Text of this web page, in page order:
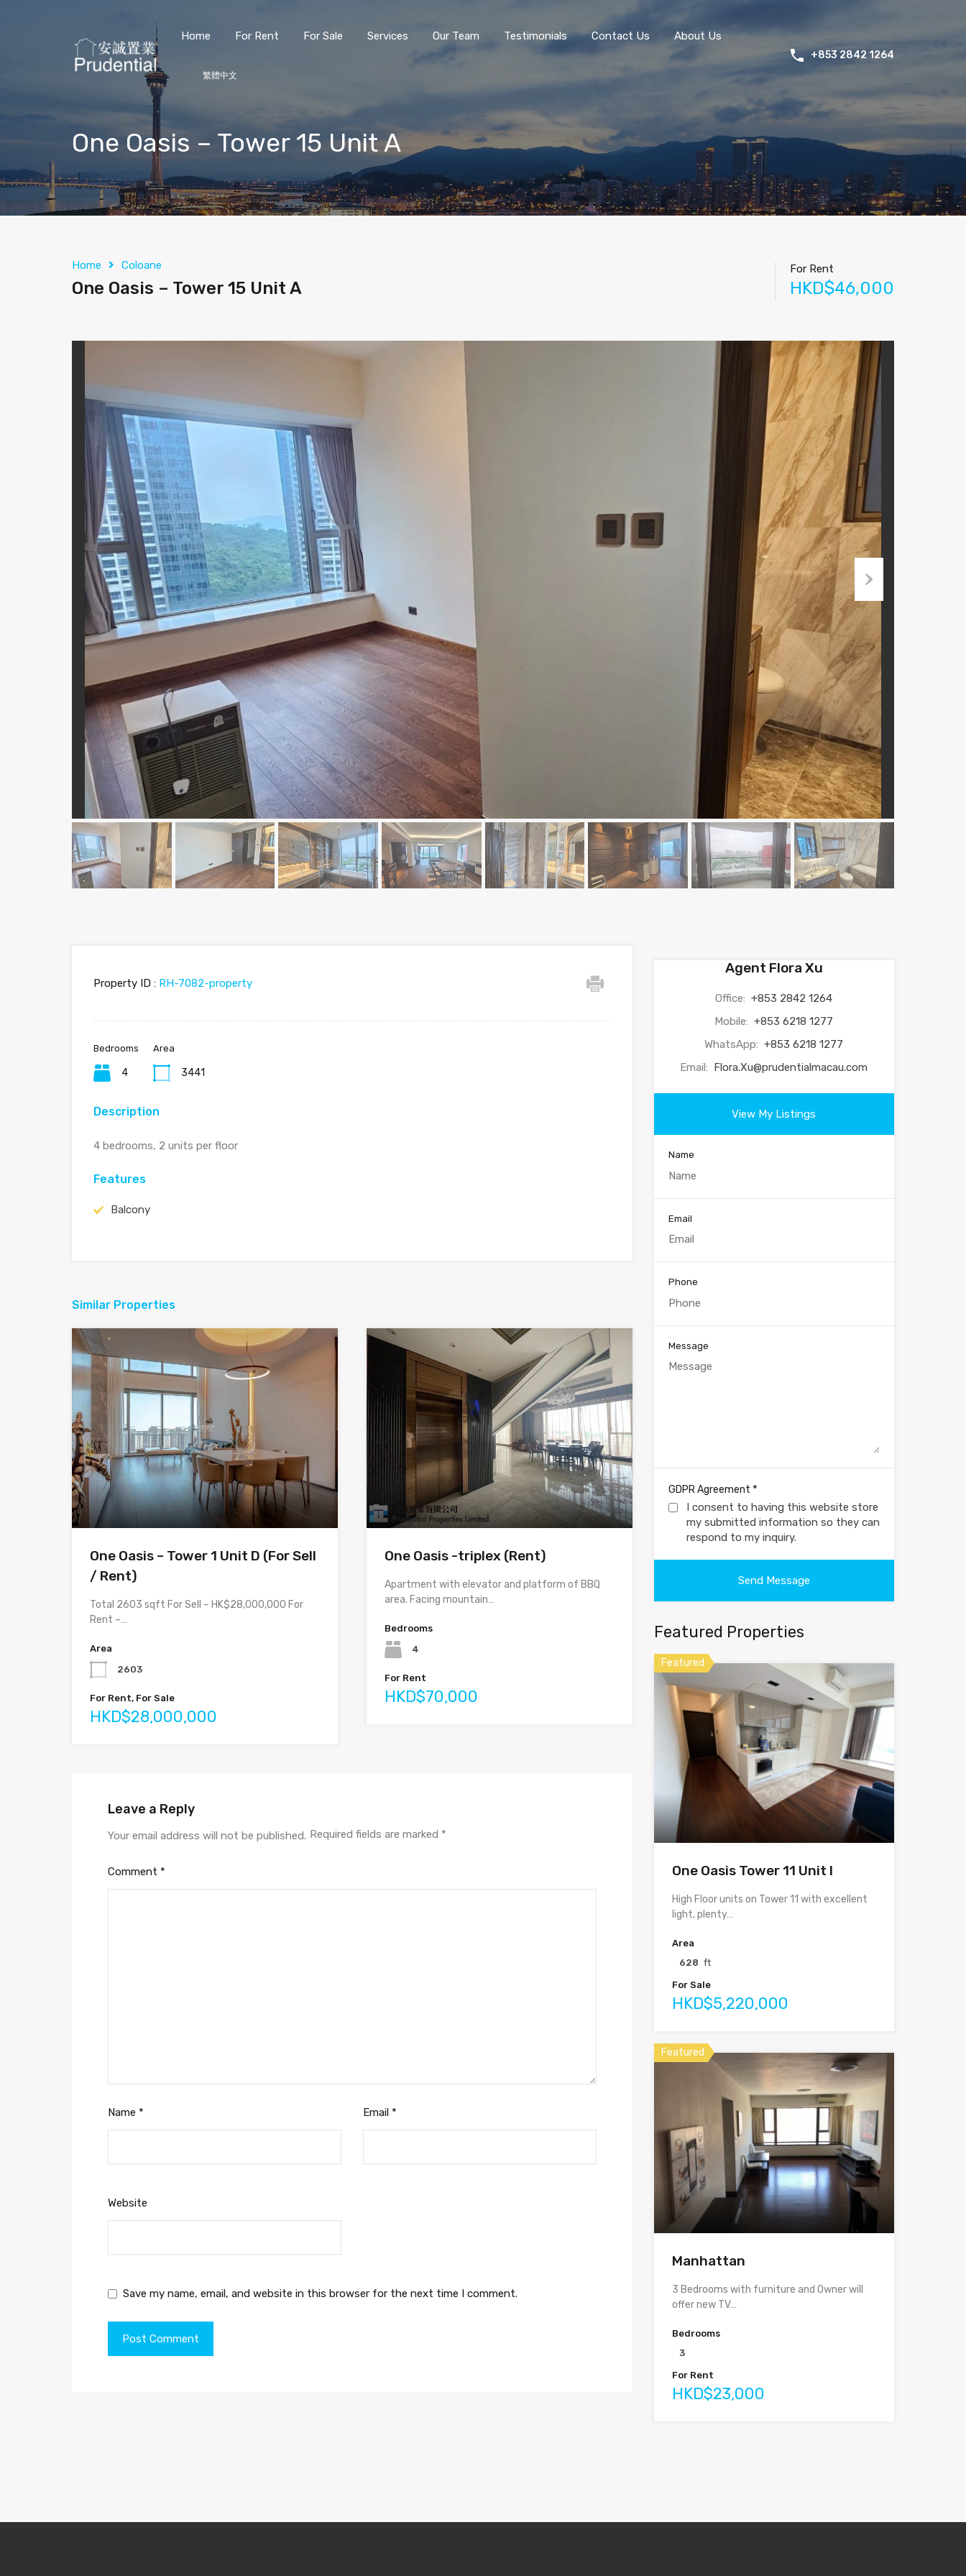
Home For Rent For Sale Services Our Team Testimonials Contact Us About Us
繁體中文
+853 2842 1264
One Oasis – Tower 15 Unit A
Home Coloane
One Oasis – Tower 15 Unit A
For Rent
HKD$46,000
Property ID : RH-7082-property
Bedrooms
4
Area
3441
Description
4 bedrooms, 2 units per floor
Features
Balcony
Similar Properties
One Oasis – Tower 1 Unit D (For Sell
/ Rent)
Total 2603 sqft For Sell – HK$28,000,000 For
Rent –…
Area
2603
For Rent, For Sale
HKD$28,000,000
One Oasis -triplex (Rent)
Apartment with elevator and platform of BBQ
area. Facing mountain…
Bedrooms
4
For Rent
HKD$70,000
Leave a Reply
Your email address will not be published. Required fields are marked *
Comment *
Name * Email *
Website
Save my name, email, and website in this browser for the next time I comment.
Agent Flora Xu
Office: +853 2842 1264
Mobile: +853 6218 1277
WhatsApp: +853 6218 1277
Email: Flora.Xu@prudentialmacau.com
View My Listings
Name
Email
Phone
Message
GDPR Agreement *
I consent to having this website store
my submitted information so they can
respond to my inquiry.
Featured Properties
Featured
One Oasis Tower 11 Unit I
High Floor units on Tower 11 with excellent
light, plenty…
Area
628 ft
For Sale
HKD$5,220,000
Featured
Manhattan
3 Bedrooms with furniture and Owner will
offer new TV…
Bedrooms
3
For Rent
HKD$23,000